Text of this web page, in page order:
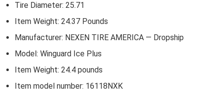
Tire Diameter: 25.71
Item Weight: 24.37 Pounds
Manufacturer: NEXEN TIRE AMERICA — Dropship
Model: Winguard Ice Plus
Item Weight: 24.4 pounds
Item model number: 16118NXK